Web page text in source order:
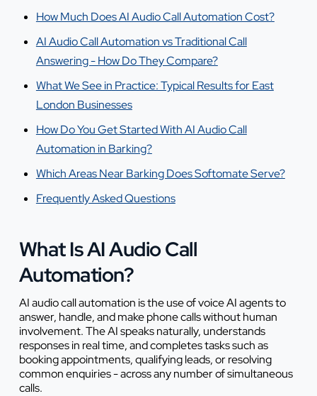
How Much Does AI Audio Call Automation Cost?
AI Audio Call Automation vs Traditional Call
Answering - How Do They Compare?
What We See in Practice: Typical Results for East
London Businesses
How Do You Get Started With AI Audio Call
Automation in Barking?
Which Areas Near Barking Does Softomate Serve?
Frequently Asked Questions
What Is AI Audio Call
Automation?
AI audio call automation is the use of voice AI agents to
answer, handle, and make phone calls without human
involvement. The AI speaks naturally, understands
responses in real time, and completes tasks such as
booking appointments, qualifying leads, or resolving
common enquiries - across any number of simultaneous
calls.